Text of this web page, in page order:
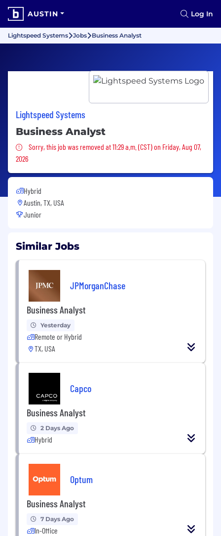
AUSTIN Log In
Lightspeed Systems Jobs Business Analyst
Lightspeed Systems
Business Analyst
Sorry, this job was removed
Sorry, this job was removed at 11:29 a.m. (CST) on Friday, Aug 07,
2026
Hybrid
Austin, TX, USA
Junior
Similar Jobs
JPMorganChase
Business Analyst
Yesterday
Remote or Hybrid
TX, USA
Capco
Business Analyst
2 Days Ago
Hybrid
Optum
Business Analyst
7 Days Ago
In-Office